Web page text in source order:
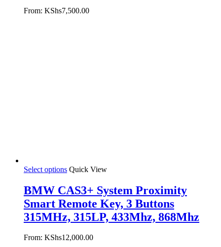
From: KShs7,500.00
Select options Quick View
BMW CAS3+ System Proximity
Smart Remote Key, 3 Buttons
315MHz, 315LP, 433Mhz, 868Mhz
From: KShs12,000.00